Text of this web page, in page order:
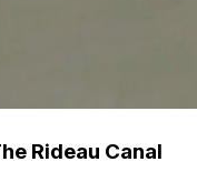
Rideau Canal